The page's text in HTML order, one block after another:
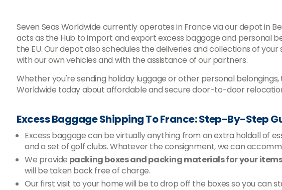
Seven Seas Worldwide currently operates in France via our depot in
acts as the Hub to import and export excess baggage and personal
the EU. Our depot also schedules the deliveries and collections of
with our own vehicles and with the assistance of our partners.
Whether you're sending holiday luggage or other personal belongings,
Worldwide today about affordable and secure door-to-door
Excess Baggage Shipping To France: Step-By-Step
Excess baggage can be virtually anything from an extra holdall of
and a set of golf clubs. Whatever the consignment, we can
We provide packing boxes and packing materials for your
will be taken back free of charge.
Our first visit to your home will be to drop off the boxes so you can